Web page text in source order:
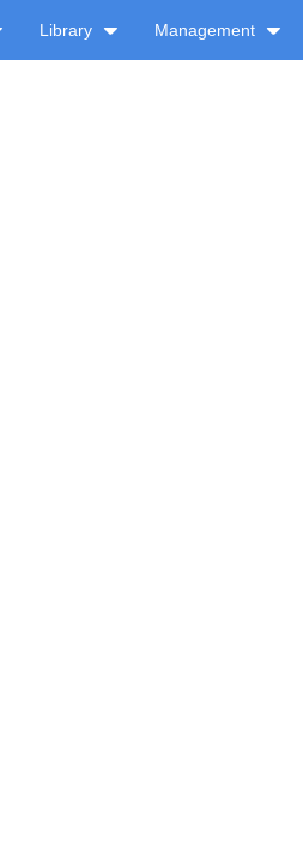
Library Management